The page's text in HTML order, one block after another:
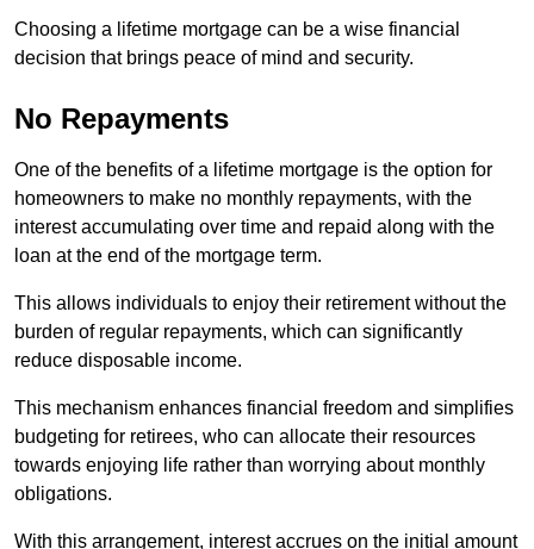
Choosing a lifetime mortgage can be a wise financial
decision that brings peace of mind and security.
No Repayments
One of the benefits of a lifetime mortgage is the option for
homeowners to make no monthly repayments, with the
interest accumulating over time and repaid along with the
loan at the end of the mortgage term.
This allows individuals to enjoy their retirement without the
burden of regular repayments, which can significantly
reduce disposable income.
This mechanism enhances financial freedom and simplifies
budgeting for retirees, who can allocate their resources
towards enjoying life rather than worrying about monthly
obligations.
With this arrangement, interest accrues on the initial amount